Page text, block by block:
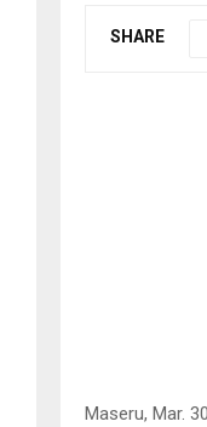
SHARE
Maseru, Mar.